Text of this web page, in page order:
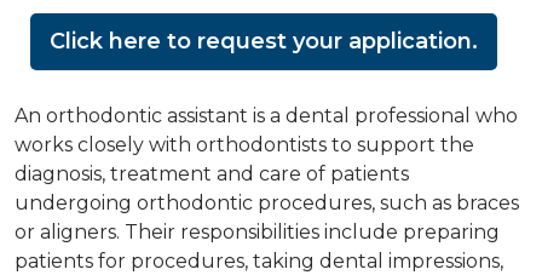
Click here to request your application.
An orthodontic assistant is a dental professional who
works closely with orthodontists to support the
diagnosis, treatment and care of patients
undergoing orthodontic procedures, such as braces
or aligners. Their responsibilities include preparing
patients for procedures, taking dental impressions,